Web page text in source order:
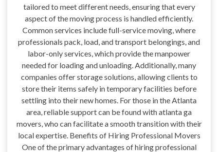
tailored to meet different needs, ensuring that every
aspect of the moving process is handled efficiently.
Common services include full-service moving, where
professionals pack, load, and transport belongings, and
labor-only services, which provide the manpower
needed for loading and unloading. Additionally, many
companies offer storage solutions, allowing clients to
store their items safely in temporary facilities before
settling into their new homes. For those in the Atlanta
area, reliable support can be found with atlanta ga
movers, who can facilitate a smooth transition with their
local expertise. Benefits of Hiring Professional Movers
One of the primary advantages of hiring professional